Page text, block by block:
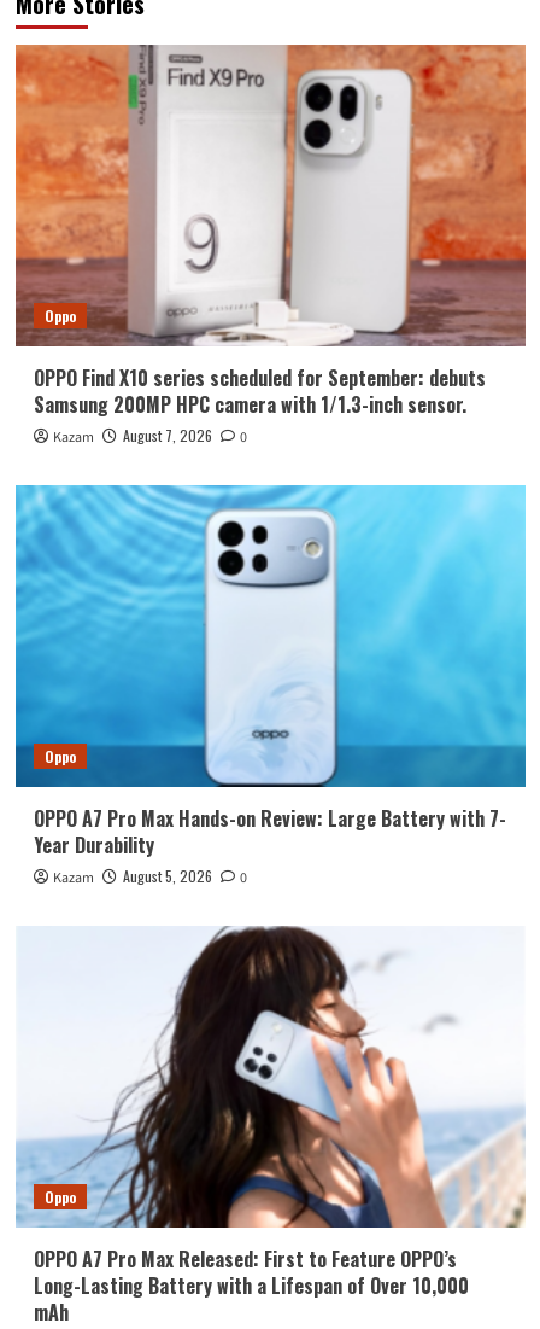
Oppo
OPPO Find X10 series scheduled for September: debuts
Samsung 200MP HPC camera with 1/1.3-inch sensor.
Kazam August 7, 2026 0
Oppo
OPPO A7 Pro Max Hands-on Review: Large Battery with 7-
Year Durability
Kazam August 5, 2026 0
Oppo
OPPO A7 Pro Max Released: First to Feature OPPO’s
Long-Lasting Battery with a Lifespan of Over 10,000
mAh